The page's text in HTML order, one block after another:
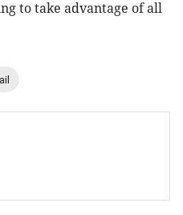
to take advantage of all